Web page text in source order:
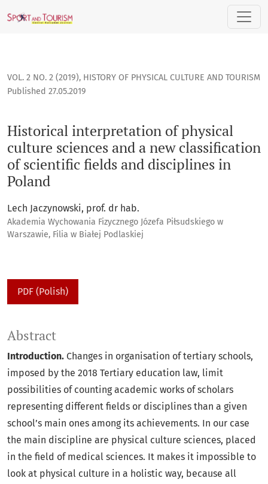
Historical interpretation of physical culture sciences and
VOL. 2 NO. 2 (2019), HISTORY OF PHYSICAL CULTURE AND TOURISM
Historical interpretation of physical
culture sciences and a new classification
of scientific fields and disciplines in
Poland
Published 27.05.2019
Lech Jaczynowski, prof. dr hab.
Akademia Wychowania Fizycznego Józefa Piłsudskiego w
Warszawie, Filia w Białej Podlaskiej
PDF (Polish)
Abstract
Introduction. Changes in organisation of tertiary schools,
imposed by the 2018 Tertiary education law, limit
possibilities of counting academic works of scholars
representing different fields or disciplines than a given
school’s main ones among its achievements. In our case
the main discipline are physical culture sciences, placed
in the field of medical sciences. It makes it impossible to
look at physical culture in a holistic way, because all